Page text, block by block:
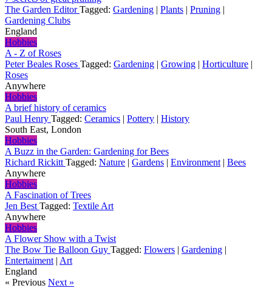
The Garden EditorTagged: Gardening | Plants | Pruning |
Gardening Clubs
England
Hobbies
A - Z of Roses
Peter Beales Roses Tagged: Gardening | Growing | Horticulture |
Roses
Anywhere
Hobbies
A brief history of ceramics
Paul Henry Tagged: Ceramics | Pottery | History
South East, London
Hobbies
A Buzz in the Garden: Gardening for Bees
Richard Rickitt Tagged: Nature | Gardens | Environment | Bees
Anywhere
Hobbies
A Fascination of Trees
Jen Best Tagged: Textile Art
Anywhere
Hobbies
A Flower Show with a Twist
The Bow Tie Balloon Guy Tagged: Flowers | Gardening |
Entertaiment | Art
England
« Previous Next »